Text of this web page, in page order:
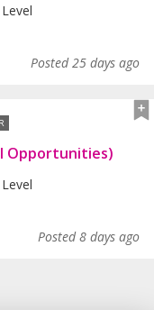
Posted 25 days ago
Opportunities)
Posted 8 days ago